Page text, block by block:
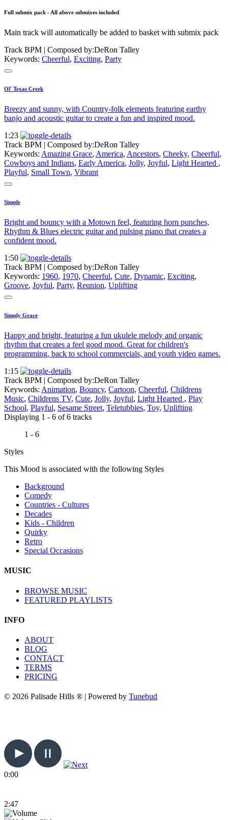
Full submix pack - All above submixes included
Main track will automatically be added to basket with submix pack
Track BPM | Composed by:DeRon Talley
Keywords: Cheerful, Exciting, Party
Ol' Texas Creek
Breezy and sunny, with Country-folk elements featuring earthy
banjo and acoustic guitar to create a fun and inspired mood.
1:23
Track BPM | Composed by:DeRon Talley
Keywords: Amazing Grace, America, Ancestors, Cheeky, Cheerful,
Cowboys and Indians, Early America, Jolly, Joyful, Light Hearted ,
Playful, Small Town, Vibrant
Simple
Bright and bouncy with a Motown feel, featuring horn punches,
Rhythm & Blues electric guitar and pulsing piano that creates a
confident mood.
1:50
Track BPM | Composed by:DeRon Talley
Keywords: 1960, 1970, Cheerful, Cute, Dynamic, Exciting,
Groove, Joyful, Party, Reunion, Uplifting
Simply Grace
Happy and bright, featuring a fun ukulele melody and organic
rhythm that creates a feel good mood. Great for children's
programming, back to school commercials, and youth video games.
1:15
Track BPM | Composed by:DeRon Talley
Keywords: Animation, Bouncy, Cartoon, Cheerful, Childrens
Music, Childrens TV, Cute, Jolly, Joyful, Light Hearted , Play
School, Playful, Sesame Street, Teletubbies, Toy, Uplifting
Displaying 1 - 6 of 6 tracks
1 - 6
Styles
This Mood is associated with the following Styles
Background
Comedy
Countries - Cultures
Decades
Kids - Children
Quirky
Retro
Special Occasions
MUSIC
BROWSE MUSIC
FEATURED PLAYLISTS
INFO
ABOUT
BLOG
CONTACT
TERMS
PRICING
© 2026 Palisade Hills ® | Powered by Tunebud
0:00
2:47